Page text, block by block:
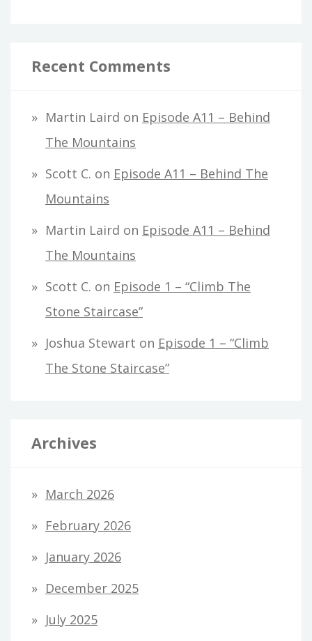
Recent Comments
Martin Laird on Episode A11 – Behind
The Mountains
Scott C. on Episode A11 – Behind The
Mountains
Martin Laird on Episode A11 – Behind
The Mountains
Scott C. on Episode 1 – “Climb The
Stone Staircase”
Joshua Stewart on Episode 1 – “Climb
The Stone Staircase”
Archives
March 2026
February 2026
January 2026
December 2025
July 2025